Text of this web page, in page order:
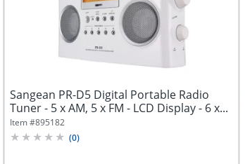
Sangean PR-D5 Digital Portable Radio
Tuner - 5 x AM, 5 x FM - LCD Display - 6 x...
Item #895182
(0)